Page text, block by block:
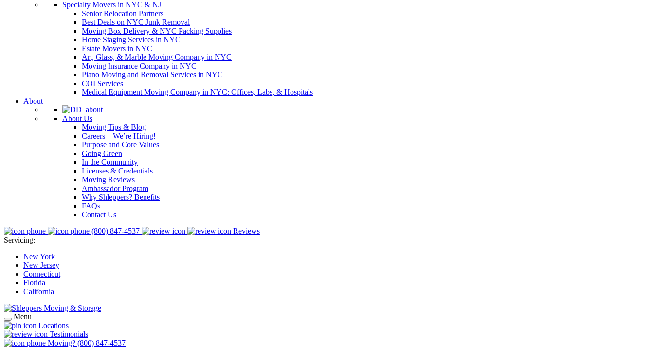
Specialty Movers in NYC & NJ
Senior Relocation Partners
Best Deals on NYC Junk Removal
Moving Box Delivery & NYC Packing Supplies
Home Staging Services in NYC
Estate Movers in NYC
Art, Glass, & Marble Moving Company in NYC
Moving Insurance Company in NYC
Piano Moving and Removal Services in NYC
COI Services
Medical Equipment Moving Company in NYC: Offices, Labs, & Hospitals
About
About Us
Moving Tips & Blog
Careers – We’re Hiring!
Purpose and Core Values
Going Green
In the Community
Licenses & Credentials
Moving Reviews
Ambassador Program
Why Shleppers? Benefits
FAQs
Contact Us
(800) 847-4537
Reviews
Servicing:
New York
New Jersey
Connecticut
Florida
California
Menu
Locations
Testimonials
Moving? (800) 847-4537